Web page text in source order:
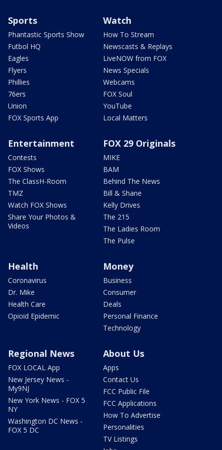
Sports
Phantastic Sports Show
Futbol HQ
Eagles
Flyers
Phillies
76ers
Union
FOX Sports App
Watch
How To Stream
Newscasts & Replays
LiveNOW from FOX
News Specials
Webcams
FOX Soul
YouTube
Local Matters
Entertainment
Contests
FOX Shows
The ClassH-Room
TMZ
Watch FOX Shows
Share Your Photos &
Videos
FOX 29 Originals
MIKE
BAM
Behind The News
Bill & Shane
Kelly Drives
The 215
The Ladies Room
The Pulse
Health
Coronavirus
Dr. Mike
Health Care
Opioid Epidemic
Money
Business
Consumer
Deals
Personal Finance
Technology
Regional News
FOX LOCAL App
New Jersey News -
My9NJ
New York News - FOX 5
NY
Washington DC News -
FOX 5 DC
About Us
Apps
Contact Us
FCC Public File
FCC Applications
How To Advertise
Personalities
TV Listings